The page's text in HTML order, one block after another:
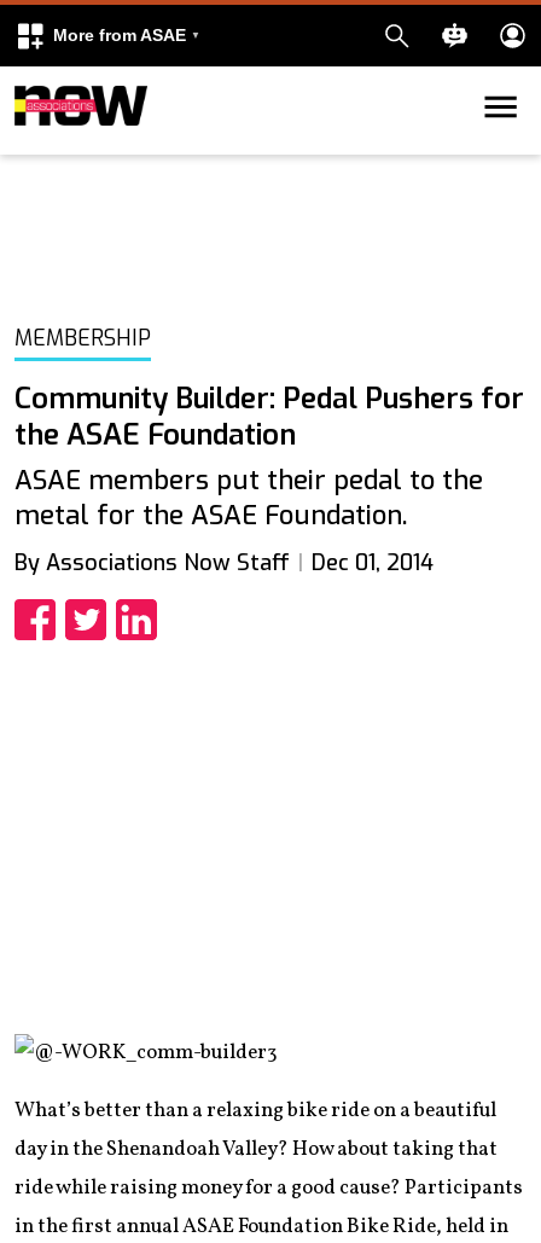
More from ASAE
Skip to content
MEMBERSHIP
Community Builder: Pedal Pushers for
the ASAE Foundation
ASAE members put their pedal to the
metal for the ASAE Foundation.
By Associations Now Staff Dec 01, 2014
What’s better than a relaxing bike ride on a beautiful
day in the Shenandoah Valley? How about taking that
ride while raising money for a good cause? Participants
in the first annual ASAE Foundation Bike Ride, held in